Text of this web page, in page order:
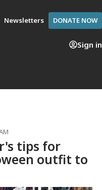
Newsletters DONATE NOW
Sign in
tips for
outfit to